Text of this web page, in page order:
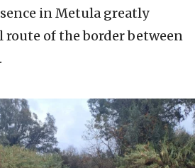
in Metula greatly
of the border between